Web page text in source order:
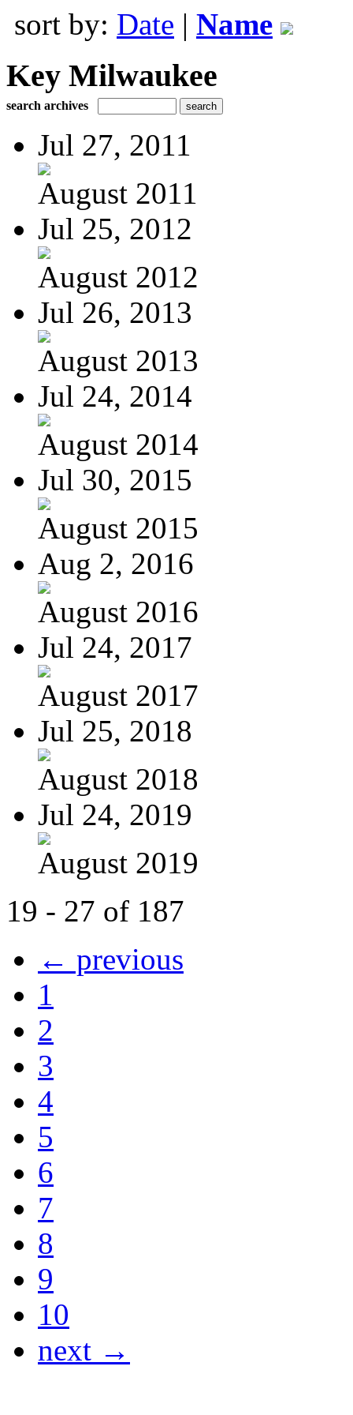
sort by: Date | Name
Key Milwaukee
search archives
Jul 27, 2011
August 2011
Jul 25, 2012
August 2012
Jul 26, 2013
August 2013
Jul 24, 2014
August 2014
Jul 30, 2015
August 2015
Aug 2, 2016
August 2016
Jul 24, 2017
August 2017
Jul 25, 2018
August 2018
Jul 24, 2019
August 2019
19 - 27 of 187
← previous
1
2
3
4
5
6
7
8
9
10
next →